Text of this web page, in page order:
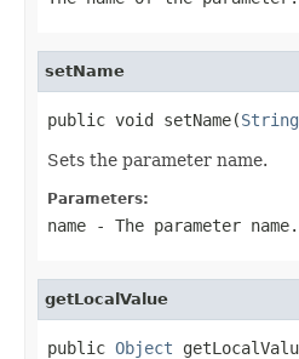
setName
public void setName(String
Sets the parameter name.
Parameters:
name - The parameter name.
getLocalValue
public Object